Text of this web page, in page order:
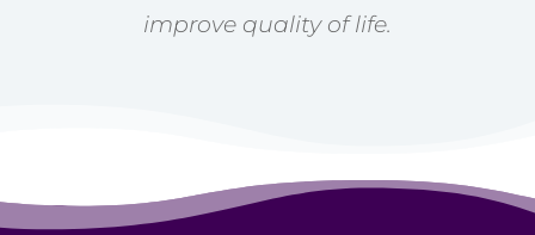
improve quality of life.